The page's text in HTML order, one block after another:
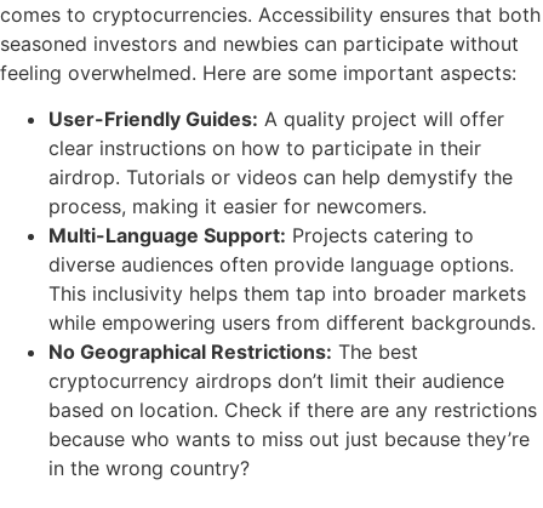
comes to cryptocurrencies. Accessibility ensures that both
seasoned investors and newbies can participate without
feeling overwhelmed. Here are some important aspects:
User-Friendly Guides: A quality project will offer
clear instructions on how to participate in their
airdrop. Tutorials or videos can help demystify the
process, making it easier for newcomers.
Multi-Language Support: Projects catering to
diverse audiences often provide language options.
This inclusivity helps them tap into broader markets
while empowering users from different backgrounds.
No Geographical Restrictions: The best
cryptocurrency airdrops don’t limit their audience
based on location. Check if there are any restrictions
because who wants to miss out just because they’re
in the wrong country?